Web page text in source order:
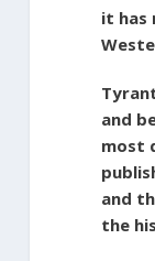
it has
and
most
and
the